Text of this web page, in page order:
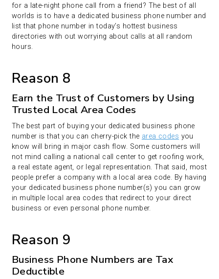
for a late-night phone call from a friend? The best of all
worlds is to have a dedicated business phone number and
list that phone number in today’s hottest business
directories with out worrying about calls at all random
hours.
Reason 8
Earn the Trust of Customers by Using
Trusted Local Area Codes
The best part of buying your dedicated business phone
number is that you can cherry-pick the area codes you
know will bring in major cash flow. Some customers will
not mind calling a national call center to get roofing work,
a real estate agent, or legal representation. That said, most
people prefer a company with a local area code. By having
your dedicated business phone number(s) you can grow
in multiple local area codes that redirect to your direct
business or even personal phone number.
Reason 9
Business Phone Numbers are Tax
Deductible